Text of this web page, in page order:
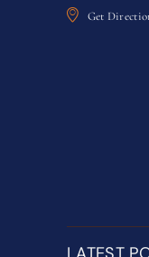
Get